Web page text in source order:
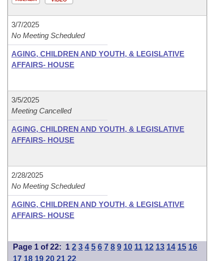
3/7/2025
No Meeting Scheduled
AGING, CHILDREN AND YOUTH, & LEGISLATIVE
AFFAIRS- HOUSE
3/5/2025
Meeting Cancelled
AGING, CHILDREN AND YOUTH, & LEGISLATIVE
AFFAIRS- HOUSE
2/28/2025
No Meeting Scheduled
AGING, CHILDREN AND YOUTH, & LEGISLATIVE
AFFAIRS- HOUSE
Page 1 of 22: 1 2 3 4 5 6 7 8 9 10 11 12 13 14 15 16
17 18 19 20 21 22